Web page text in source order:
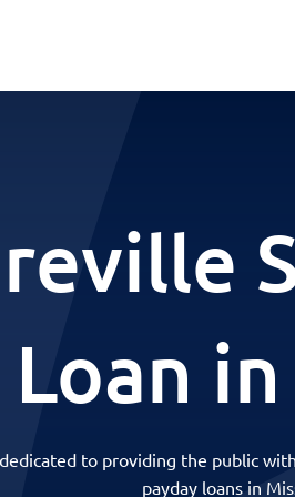
Loan
to providing the public
payday loans in